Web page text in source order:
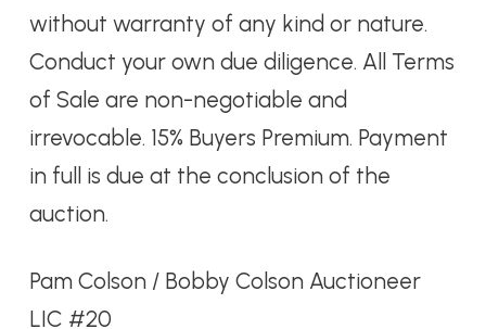
without warranty of any kind or nature.
Conduct your own due diligence. All Terms
of Sale are non-negotiable and
irrevocable. 15% Buyers Premium. Payment
in full is due at the conclusion of the
auction.
Pam Colson / Bobby Colson Auctioneer
LIC #20